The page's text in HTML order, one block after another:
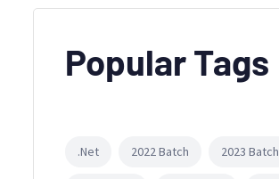
Popular Tags
.Net 2022 Batch 2023 Batch